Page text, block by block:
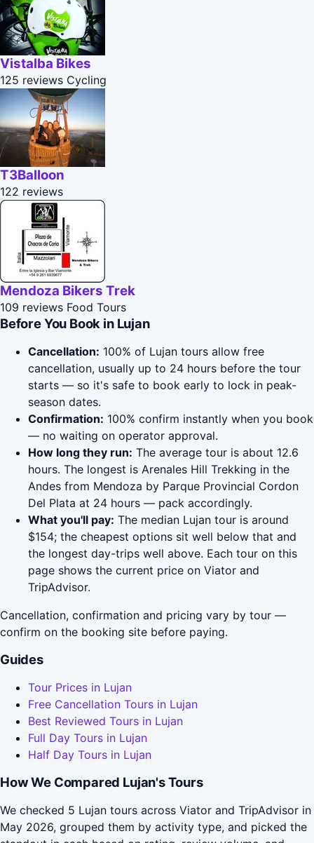
Vistalba Bikes
125 reviews Cycling
T3Balloon
122 reviews
Mendoza Bikers Trek
109 reviews Food Tours
Before You Book in Lujan
Cancellation: 100% of Lujan tours allow free
cancellation, usually up to 24 hours before the tour
starts — so it's safe to book early to lock in peak-
season dates.
Confirmation: 100% confirm instantly when you book
— no waiting on operator approval.
How long they run: The average tour is about 12.6
hours. The longest is Arenales Hill Trekking in the
Andes from Mendoza by Parque Provincial Cordon
Del Plata at 24 hours — pack accordingly.
What you'll pay: The median Lujan tour is around
$154; the cheapest options sit well below that and
the longest day-trips well above. Each tour on this
page shows the current price on Viator and
TripAdvisor.
Cancellation, confirmation and pricing vary by tour —
confirm on the booking site before paying.
Guides
Tour Prices in Lujan
Free Cancellation Tours in Lujan
Best Reviewed Tours in Lujan
Full Day Tours in Lujan
Half Day Tours in Lujan
How We Compared Lujan's Tours
We checked 5 Lujan tours across Viator and TripAdvisor in
May 2026, grouped them by activity type, and picked the